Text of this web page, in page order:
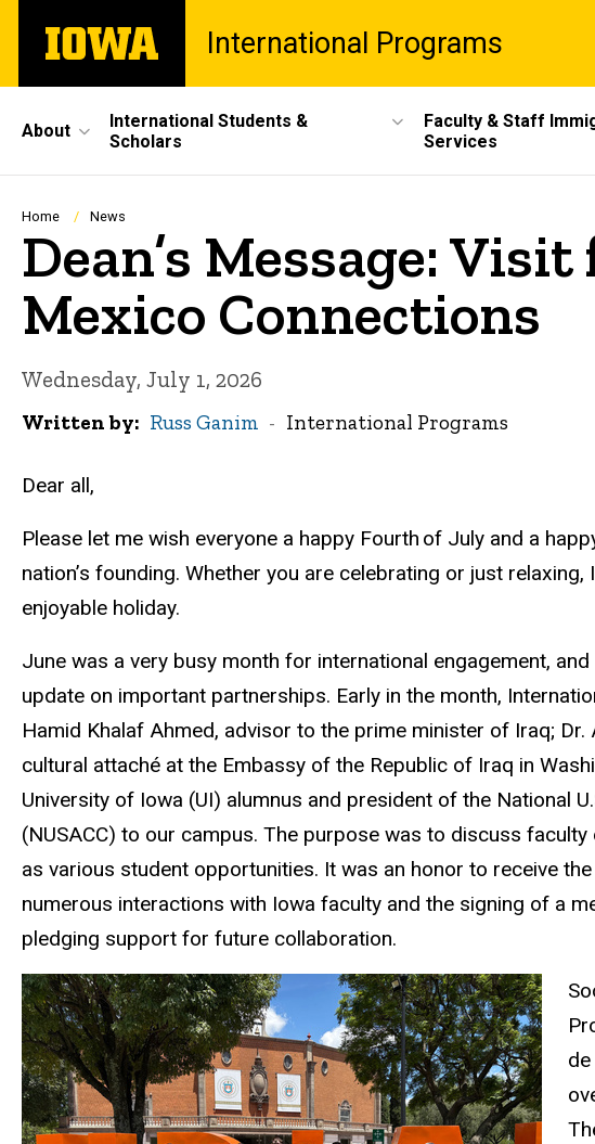
main
The
University
International Programs
Site
Main
Navigation
About
International Students &
Scholars
Faculty & Staff
Services
Breadcrumb
Home News
Dean’s Message:
Mexico Connections
Wednesday, July 1, 2026
Written by Russ Ganim International Programs
Dear all,
Please let me wish everyone a happy Fourth of July and a
nation’s founding. Whether you are celebrating or just
enjoyable holiday.
June was a very busy month for international engagement,
update on important partnerships. Early in the month,
Hamid Khalaf Ahmed, advisor to the prime minister of Iraq; Dr.
cultural attaché at the Embassy of the Republic of Iraq in
University of Iowa (UI) alumnus and president of the National
(NUSACC) to our campus. The purpose was to discuss
as various student opportunities. It was an honor to receive
numerous interactions with Iowa faculty and the signing of a
pledging support for future collaboration.